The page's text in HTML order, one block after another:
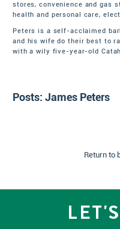
stores, convenience and gas
health and personal care,
Peters is a self-acclaimed
and his wife do their best to
with a wily five-year-old
Posts: James Peters
Return to